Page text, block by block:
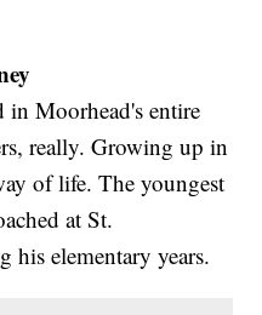
in Moorhead's entire
really. Growing up in
of life. The youngest
at St.
his elementary years.